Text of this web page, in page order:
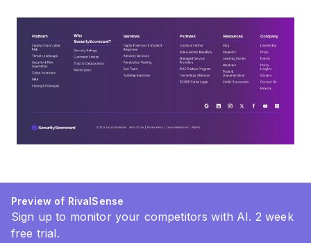
Preview of RivalSense
Sign up to monitor your competitors with AI. 2 week
free trial.